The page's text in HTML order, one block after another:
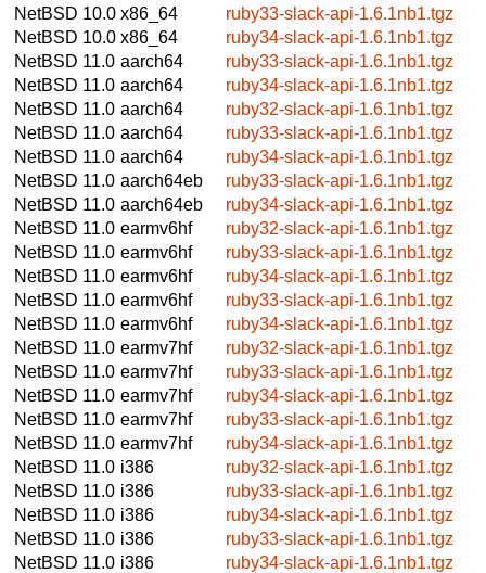
NetBSD 10.0 x86_64
ruby33-slack-api-1.6.1nb1.tgz
NetBSD 10.0 x86_64
ruby34-slack-api-1.6.1nb1.tgz
NetBSD 11.0 aarch64
ruby33-slack-api-1.6.1nb1.tgz
NetBSD 11.0 aarch64
ruby34-slack-api-1.6.1nb1.tgz
NetBSD 11.0 aarch64
ruby32-slack-api-1.6.1nb1.tgz
NetBSD 11.0 aarch64
ruby33-slack-api-1.6.1nb1.tgz
NetBSD 11.0 aarch64
ruby34-slack-api-1.6.1nb1.tgz
NetBSD 11.0 aarch64eb
ruby33-slack-api-1.6.1nb1.tgz
NetBSD 11.0 aarch64eb
ruby34-slack-api-1.6.1nb1.tgz
NetBSD 11.0 earmv6hf
ruby32-slack-api-1.6.1nb1.tgz
NetBSD 11.0 earmv6hf
ruby33-slack-api-1.6.1nb1.tgz
NetBSD 11.0 earmv6hf
ruby34-slack-api-1.6.1nb1.tgz
NetBSD 11.0 earmv6hf
ruby33-slack-api-1.6.1nb1.tgz
NetBSD 11.0 earmv6hf
ruby34-slack-api-1.6.1nb1.tgz
NetBSD 11.0 earmv7hf
ruby32-slack-api-1.6.1nb1.tgz
NetBSD 11.0 earmv7hf
ruby33-slack-api-1.6.1nb1.tgz
NetBSD 11.0 earmv7hf
ruby34-slack-api-1.6.1nb1.tgz
NetBSD 11.0 earmv7hf
ruby33-slack-api-1.6.1nb1.tgz
NetBSD 11.0 earmv7hf
ruby34-slack-api-1.6.1nb1.tgz
NetBSD 11.0 i386
ruby32-slack-api-1.6.1nb1.tgz
NetBSD 11.0 i386
ruby33-slack-api-1.6.1nb1.tgz
NetBSD 11.0 i386
ruby34-slack-api-1.6.1nb1.tgz
NetBSD 11.0 i386
ruby33-slack-api-1.6.1nb1.tgz
NetBSD 11.0 i386
ruby34-slack-api-1.6.1nb1.tgz